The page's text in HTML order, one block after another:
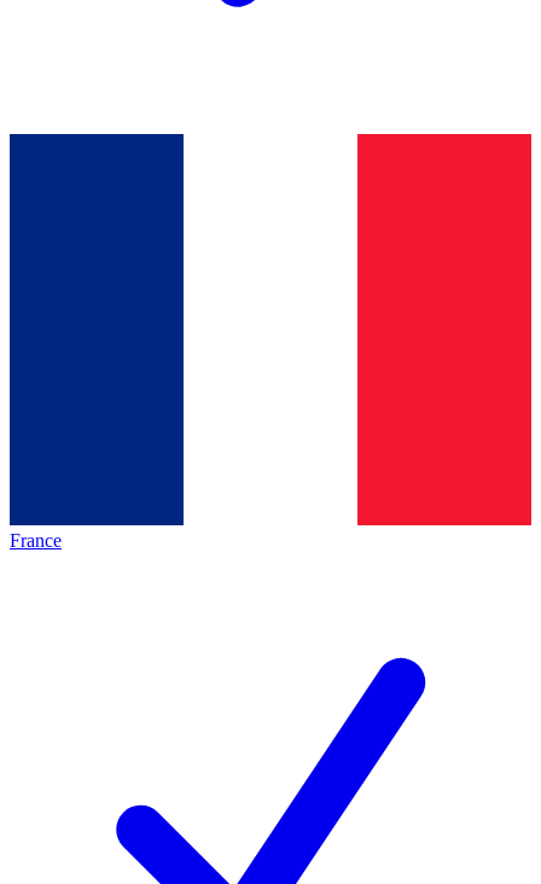
France